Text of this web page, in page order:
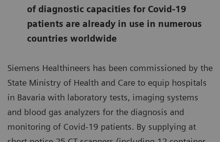
of diagnostic capacities for Covid-19
patients are already in use in numerous
countries worldwide
Siemens Healthineers has been commissioned by the
State Ministry of Health and Care to equip hospitals
in Bavaria with laboratory tests, imaging systems
and blood gas analyzers for the diagnosis and
monitoring of Covid-19 patients. By supplying at